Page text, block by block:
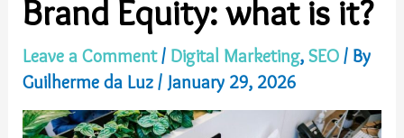
Brand Equity: what is it?
Leave a Comment / Digital Marketing,SEO / By
Guilherme da Luz/ January 29, 2026